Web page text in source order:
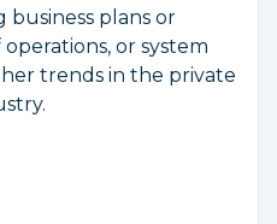
business plans or
or system
trends in the private